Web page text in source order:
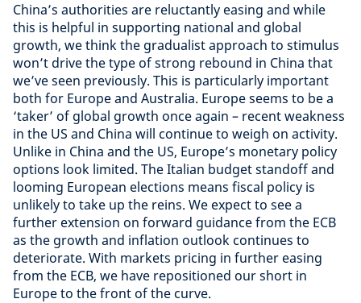
China’s authorities are reluctantly easing and while
this is helpful in supporting national and global
growth, we think the gradualist approach to stimulus
won’t drive the type of strong rebound in China that
we’ve seen previously. This is particularly important
both for Europe and Australia. Europe seems to be a
‘taker’ of global growth once again – recent weakness
in the US and China will continue to weigh on activity.
Unlike in China and the US, Europe’s monetary policy
options look limited. The Italian budget standoff and
looming European elections means fiscal policy is
unlikely to take up the reins. We expect to see a
further extension on forward guidance from the ECB
as the growth and inflation outlook continues to
deteriorate. With markets pricing in further easing
from the ECB, we have repositioned our short in
Europe to the front of the curve.